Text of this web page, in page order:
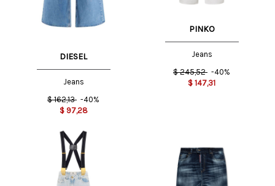
DIESEL
Jeans
$ 162,13 -40%
$ 97,28
PINKO
Jeans
$ 245,52 -40%
$ 147,31